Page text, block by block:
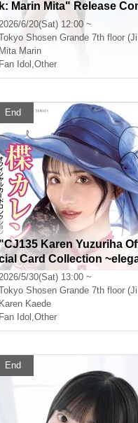
k: Marin Mita" Release
memoration Event (Jimboc
6/20(Sat) 12:00 ~
Shosen Grande 7th floor (Jinbocho)
Mita Marin
Fan Idol ,Other
End
"CJ135 Karen Yuzuriha
Card Collection
Release
Event (Jimbocho)
5/30(Sat) 13:00 ~
Shosen Grande 7th floor (Jinbocho)
Karen Kaede
Fan Idol ,Other
End